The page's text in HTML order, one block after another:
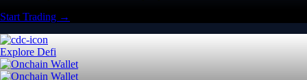
Start Trading →
Explore Defi